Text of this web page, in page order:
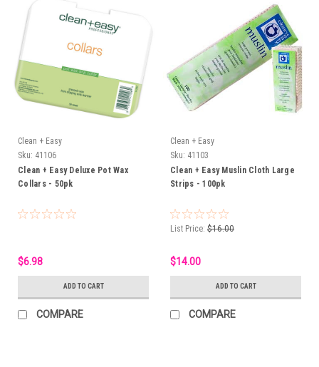
Clean + Easy
Sku: 41106
Clean + Easy Deluxe Pot Wax
Collars - 50pk
$6.98
ADD TO CART
COMPARE
Clean + Easy
Sku: 41103
Clean + Easy Muslin Cloth Large
Strips - 100pk
List Price: $16.00
$14.00
ADD TO CART
COMPARE